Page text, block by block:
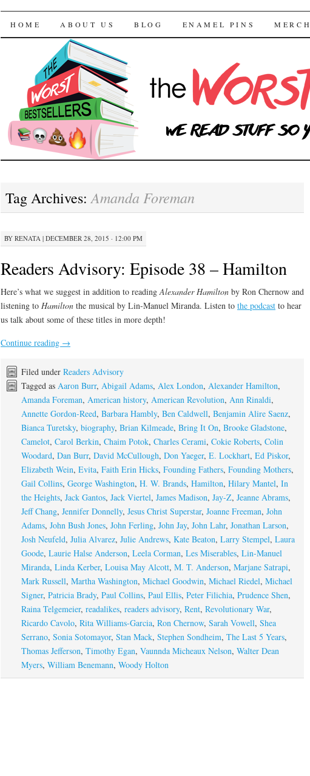
The Worst Bestsellers
SKIP TO CONTENT
HOME ABOUT US BLOG ENAMEL PINS MERCH
Tag Archives:Amanda Foreman
BY RENATA | DECEMBER 28, 2015 · 12:00 PM
Readers Advisory: Episode 38 – Hamilton
Here’s what we suggest in addition to readingAlexander Hamilton by Ron Chernow and
listening to Hamilton the musical by Lin-Manuel Miranda. Listen to the podcast to hear
us talk about some of these titles in more depth!
Continue reading →
Filed under Readers Advisory
Tagged as Aaron Burr, Abigail Adams, Alex London, Alexander Hamilton,
Amanda Foreman, American history, American Revolution, Ann Rinaldi,
Annette Gordon-Reed, Barbara Hambly, Ben Caldwell, Benjamin Alire Saenz,
Bianca Turetsky, biography, Brian Kilmeade, Bring It On, Brooke Gladstone,
Camelot, Carol Berkin, Chaim Potok, Charles Cerami, Cokie Roberts, Colin
Woodard, Dan Burr, David McCullough, Don Yaeger, E. Lockhart, Ed Piskor,
Elizabeth Wein, Evita, Faith Erin Hicks, Founding Fathers, Founding Mothers,
Gail Collins, George Washington, H. W. Brands, Hamilton, Hilary Mantel, In
the Heights, Jack Gantos, Jack Viertel, James Madison, Jay-Z, Jeanne Abrams,
Jeff Chang, Jennifer Donnelly, Jesus Christ Superstar, Joanne Freeman, John
Adams, John Bush Jones, John Ferling, John Jay, John Lahr, Jonathan Larson,
Josh Neufeld, Julia Alvarez, Julie Andrews, Kate Beaton, Larry Stempel, Laura
Goode, Laurie Halse Anderson, Leela Corman, Les Miserables, Lin-Manuel
Miranda, Linda Kerber, Louisa May Alcott, M. T. Anderson, Marjane Satrapi,
Mark Russell, Martha Washington, Michael Goodwin, Michael Riedel, Michael
Signer, Patricia Brady, Paul Collins, Paul Ellis, Peter Filichia, Prudence Shen,
Raina Telgemeier, readalikes, readers advisory, Rent, Revolutionary War,
Ricardo Cavolo, Rita Williams-Garcia, Ron Chernow, Sarah Vowell, Shea
Serrano, Sonia Sotomayor, Stan Mack, Stephen Sondheim, The Last 5 Years,
Thomas Jefferson, Timothy Egan, Vaunnda Micheaux Nelson, Walter Dean
Myers, William Benemann, Woody Holton